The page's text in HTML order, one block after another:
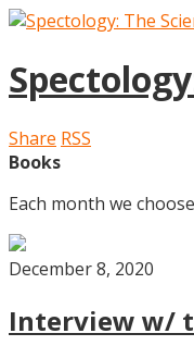
Share RSS
Books
Each month we
December 8, 2020
Interview w/